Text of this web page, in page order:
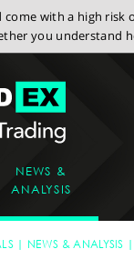
with a high
you understand
NEWS &
ANALYSIS
NEWS & ANALYSIS